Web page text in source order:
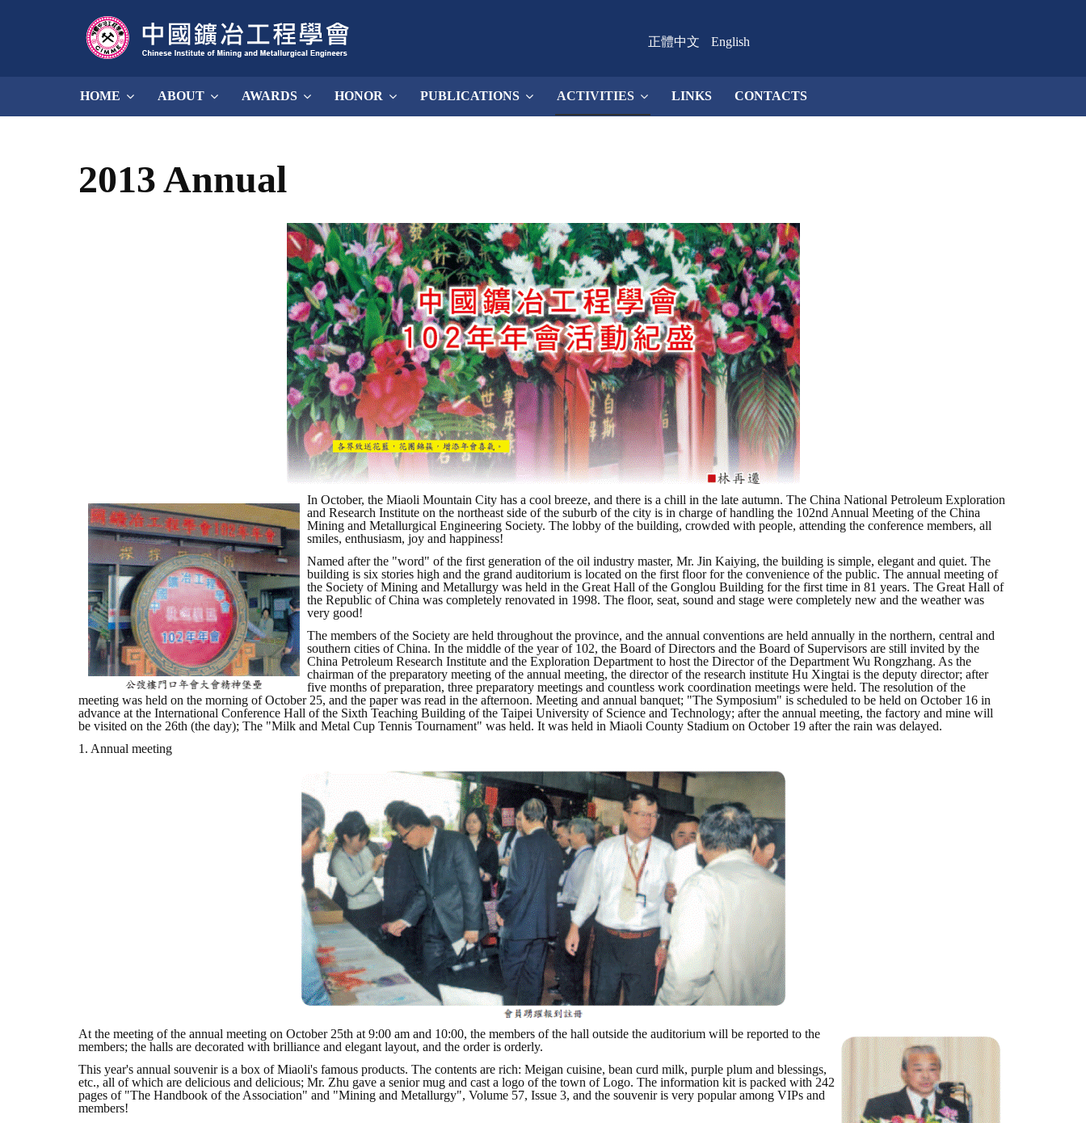
正體中文 English
HOME ABOUT AWARDS HONOR PUBLICATIONS ACTIVITIES LINKS CONTACTS
2013 Annual
In October, the Miaoli Mountain City has a cool breeze, and there is a chill in the late autumn. The China National Petroleum Exploration
and Research Institute on the northeast side of the suburb of the city is in charge of handling the 102nd Annual Meeting of the China
Mining and Metallurgical Engineering Society. The lobby of the building, crowded with people, attending the conference members, all
smiles, enthusiasm, joy and happiness!
Named after the "word" of the first generation of the oil industry master, Mr. Jin Kaiying, the building is simple, elegant and quiet. The
building is six stories high and the grand auditorium is located on the first floor for the convenience of the public. The annual meeting of
the Society of Mining and Metallurgy was held in the Great Hall of the Gonglou Building for the first time in 81 years. The Great Hall of
the Republic of China was completely renovated in 1998. The floor, seat, sound and stage were completely new and the weather was
very good!
The members of the Society are held throughout the province, and the annual conventions are held annually in the northern, central and
southern cities of China. In the middle of the year of 102, the Board of Directors and the Board of Supervisors are still invited by the
China Petroleum Research Institute and the Exploration Department to host the Director of the Department Wu Rongzhang. As the
chairman of the preparatory meeting of the annual meeting, the director of the research institute Hu Xingtai is the deputy director; after
five months of preparation, three preparatory meetings and countless work coordination meetings were held. The resolution of the
meeting was held on the morning of October 25, and the paper was read in the afternoon. Meeting and annual banquet; "The Symposium" is scheduled to be held on October 16 in
advance at the International Conference Hall of the Sixth Teaching Building of the Taipei University of Science and Technology; after the annual meeting, the factory and mine will
be visited on the 26th (the day); The "Milk and Metal Cup Tennis Tournament" was held. It was held in Miaoli County Stadium on October 19 after the rain was delayed.
1. Annual meeting
At the meeting of the annual meeting on October 25th at 9:00 am and 10:00, the members of the hall outside the auditorium will be reported to the
members; the halls are decorated with brilliance and elegant layout, and the order is orderly.
This year's annual souvenir is a box of Miaoli's famous products. The contents are rich: Meigan cuisine, bean curd milk, purple plum and blessings,
etc., all of which are delicious and delicious; Mr. Zhu gave a senior mug and cast a logo of the town of Logo. The information kit is packed with 242
pages of "The Handbook of the Association" and "Mining and Metallurgy", Volume 57, Issue 3, and the souvenir is very popular among VIPs and
members!